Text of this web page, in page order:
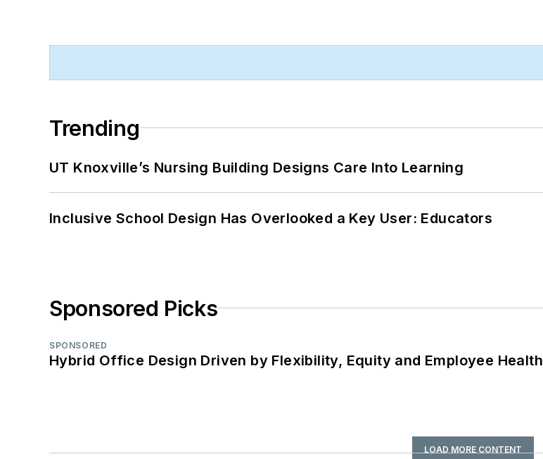
Trending
UT Knoxville’s Nursing Building Designs Care Into Learning
Inclusive School Design Has Overlooked a Key User: Educators
Sponsored Picks
SPONSORED
Hybrid Office Design Driven by Flexibility, Equity and Employee Health
LOAD MORE CONTENT